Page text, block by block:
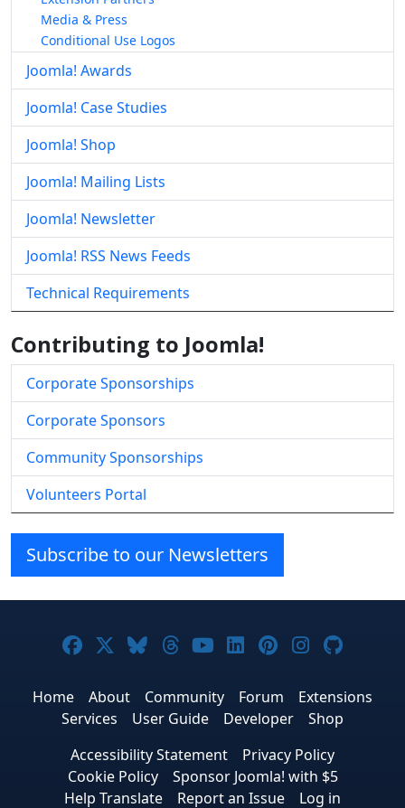
Media & Press
Conditional Use Logos
Joomla! Awards
Joomla! Case Studies
Joomla! Shop
Joomla! Mailing Lists
Joomla! Newsletter
Joomla! RSS News Feeds
Technical Requirements
Contributing to Joomla!
Corporate Sponsorships
Corporate Sponsors
Community Sponsorships
Volunteers Portal
Subscribe to our Newsletters
Joomla! on Facebook
Joomla! on X
Joomla! on Bluesky
Joomla! on Threads
Joomla! on YouTube
Joomla! on
Joomla! on
Joomla!
Home About Community Forum
Extensions
Services
User Guide Developer
Shop
Accessibility Statement
Privacy Policy
Cookie Policy
Sponsor Joomla! with $5
Help Translate
Report an Issue Log in